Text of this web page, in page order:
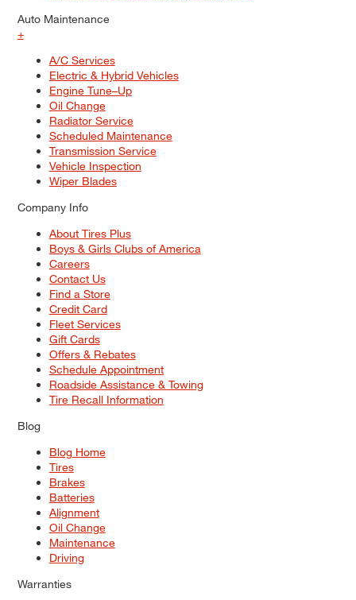
Auto Maintenance
+
A/C Services
Electric & Hybrid Vehicles
Engine Tune–Up
Oil Change
Radiator Service
Scheduled Maintenance
Transmission Service
Vehicle Inspection
Wiper Blades
Company Info
About Tires Plus
Boys & Girls Clubs of America
Careers
Contact Us
Find a Store
Credit Card
Fleet Services
Gift Cards
Offers & Rebates
Schedule Appointment
Roadside Assistance & Towing
Tire Recall Information
Blog
Blog Home
Tires
Brakes
Batteries
Alignment
Oil Change
Maintenance
Driving
Warranties